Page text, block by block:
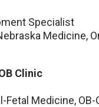
Specialist
Medicine,
Clinic
Medicine, OB-